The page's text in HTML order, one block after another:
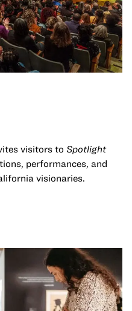
visitors to Spotlight
performances, and
visionaries.